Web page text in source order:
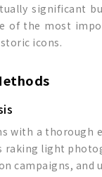
significant
of the most
icons.
with a thorough
raking light
and